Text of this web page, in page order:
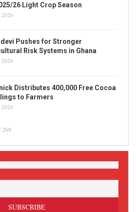
26 Light Crop Season
2026
Pushes for Stronger
Risk Systems in Ghana
2026
Distributes 400,000 Free Cocoa
to Farmers
2026
260